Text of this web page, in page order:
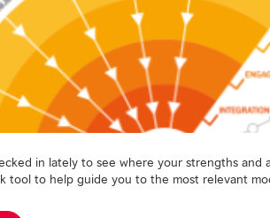
in lately to see where your strengths and
tool to help guide you to the most relevant